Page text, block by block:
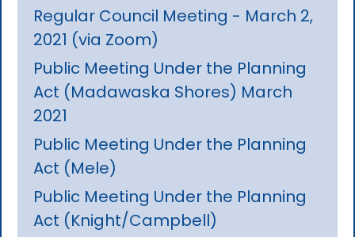
Regular Council Meeting - March 2,
2021 (via Zoom)
Public Meeting Under the Planning
Act (Madawaska Shores) March
2021
Public Meeting Under the Planning
Act (Mele)
Public Meeting Under the Planning
Act (Knight/Campbell)